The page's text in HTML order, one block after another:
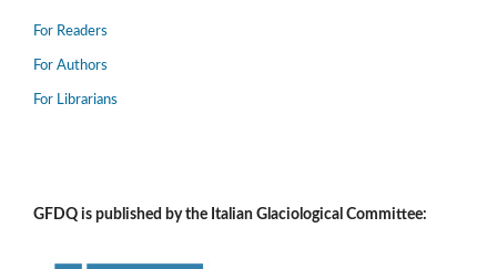
For Readers
For Authors
For Librarians
GFDQ is published by the Italian Glaciological Committee: